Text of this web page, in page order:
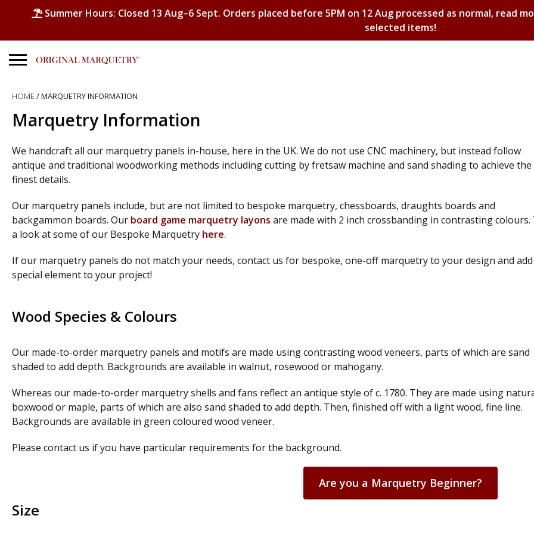
Summer Hours: Closed 13 Aug–6 Sept. Orders placed before 5PM on 12 Aug processed as normal, read
selected items!
Search
No products in the basket.
HOME/ MARQUETRY INFORMATION
Marquetry Information
We handcraft all our marquetry panels in-house, here in the UK. We do not use CNC machinery, but instead follow
antique and traditional woodworking methods including cutting by fretsaw machine and sand shading to achieve the
finest details.
Our marquetry panels include, but are not limited to bespoke marquetry, chessboards, draughts boards and
backgammon boards. Our board game marquetry layons are made with 2 inch crossbanding in contrasting colours.
a look at some of our Bespoke Marquetry here.
If our marquetry panels do not match your needs, contact us for bespoke, one-off marquetry to your design and
special element to your project!
Wood Species & Colours
Our made-to-order marquetry panels and motifs are made using contrasting wood veneers, parts of which are sand
shaded to add depth. Backgrounds are available in walnut, rosewood or mahogany.
Whereas our made-to-order marquetry shells and fans reflect an antique style of c. 1780. They are made using
boxwood or maple, parts of which are also sand shaded to add depth. Then, finished off with a light wood, fine line.
Backgrounds are available in green coloured wood veneer.
Please contact us if you have particular requirements for the background.
Are you a Marquetry Beginner?
Size